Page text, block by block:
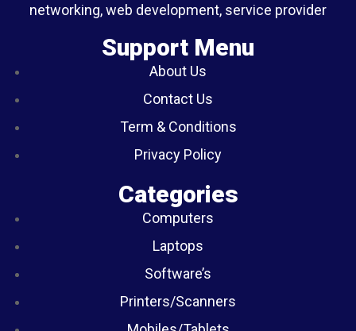
networking, web development, service provider
Support Menu
About Us
Contact Us
Term & Conditions
Privacy Policy
Categories
Computers
Laptops
Software’s
Printers/Scanners